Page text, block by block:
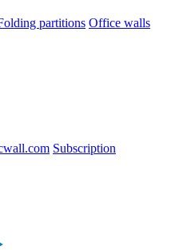
partitions Office walls
Subscription